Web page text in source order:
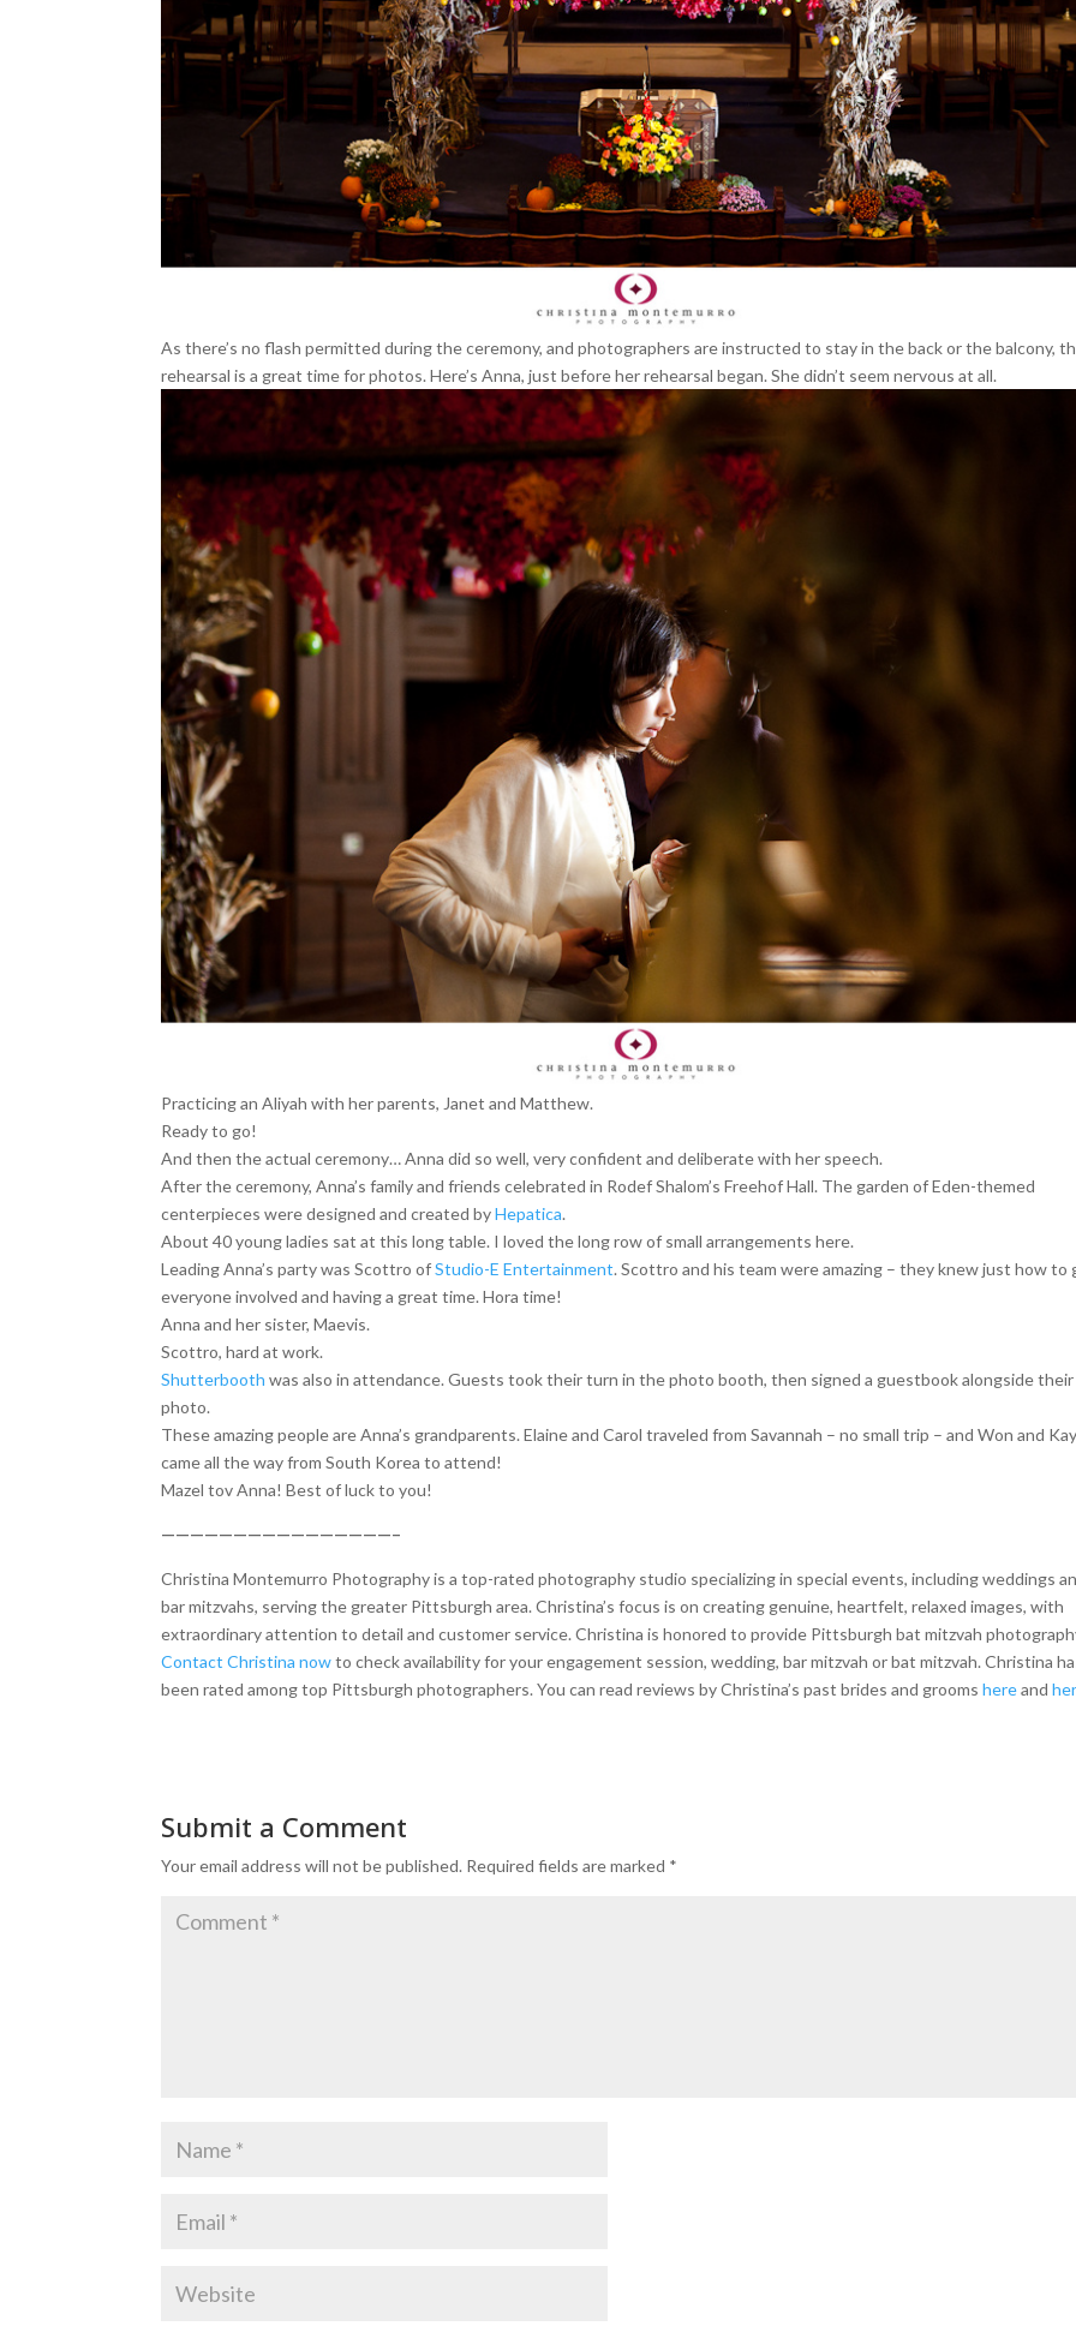
As there’s no flash permitted during the ceremony, and photographers are instructed to stay in the back or the balcony,
rehearsal is a great time for photos. Here’s Anna, just before her rehearsal began. She didn’t seem nervous at all.
Practicing an Aliyah with her parents, Janet and Matthew.
Ready to go!
And then the actual ceremony… Anna did so well, very confident and deliberate with her speech.
After the ceremony, Anna’s family and friends celebrated in Rodef Shalom’s Freehof Hall. The garden of Eden-themed
centerpieces were designed and created byHepatica.
About 40 young ladies sat at this long table. I loved the long row of small arrangements here.
Leading Anna’s party was Scottro ofStudio-E Entertainment. Scottro and his team were amazing – they knew just how to
everyone involved and having a great time. Hora time!
Anna and her sister, Maevis.
Scottro, hard at work.
Shutterbooth was also in attendance. Guests took their turn in the photo booth, then signed a guestbook alongside their
photo.
These amazing people are Anna’s grandparents. Elaine and Carol traveled from Savannah – no small trip – and Won and
came all the way from South Korea to attend!
Mazel tov Anna! Best of luck to you!
————————————————–
Christina Montemurro Photography is a top-rated photography studio specializing in special events, including weddings
bar mitzvahs, serving the greater Pittsburgh area. Christina’s focus is on creating genuine, heartfelt, relaxed images, with
extraordinary attention to detail and customer service. Christina is honored to provide Pittsburgh bat mitzvah
Contact Christina nowto check availability for your engagement session, wedding, bar mitzvah or bat mitzvah. Christina
been rated among top Pittsburgh photographers. You can read reviews by Christina’s past brides and groomshereand
Submit a Comment
Your email address will not be published. Required fields are marked *